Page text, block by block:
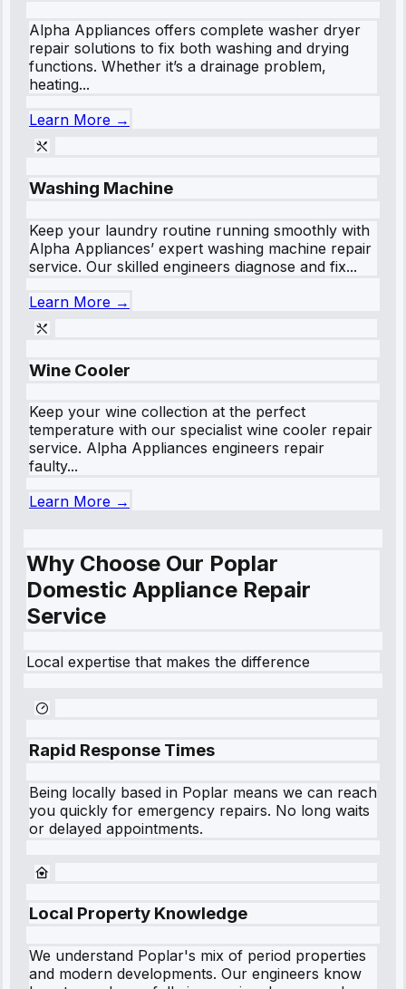
Alpha Appliances offers complete washer dryer
repair solutions to fix both washing and drying
functions. Whether it’s a drainage problem,
heating...
Learn More →
Washing Machine
Keep your laundry routine running smoothly with
Alpha Appliances’ expert washing machine repair
service. Our skilled engineers diagnose and fix...
Learn More →
Wine Cooler
Keep your wine collection at the perfect
temperature with our specialist wine cooler repair
service. Alpha Appliances engineers repair
faulty...
Learn More →
Why Choose Our Poplar
Domestic Appliance Repair
Service
Local expertise that makes the difference
Rapid Response Times
Being locally based in Poplar means we can reach
you quickly for emergency repairs. No long waits
or delayed appointments.
Local Property Knowledge
We understand Poplar's mix of period properties
and modern developments. Our engineers know